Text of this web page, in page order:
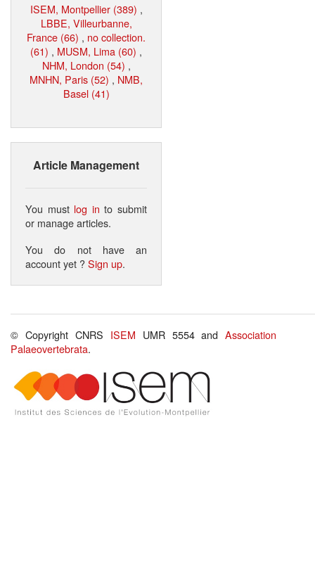
ISEM, Montpellier (389) ,
LBBE, Villeurbanne,
France (66) , no collection.
(61) , MUSM, Lima (60) ,
NHM, London (54) ,
MNHN, Paris (52) , NMB,
Basel (41)
Article Management
You must log in to submit
or manage articles.
You do not have an
account yet ?Sign up.
© Copyright CNRS ISEM UMR 5554 andAssociation
Palaeovertebrata.